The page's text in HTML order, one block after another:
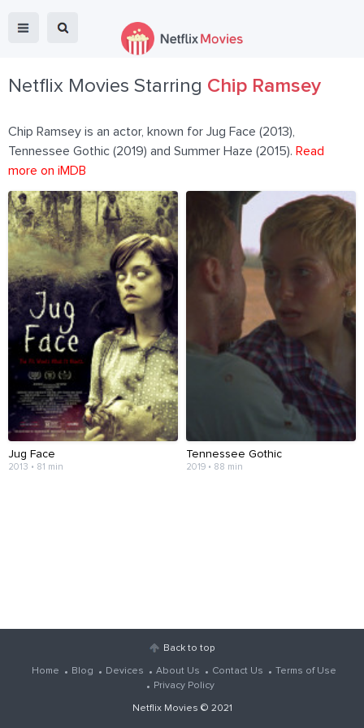
Netflix Movies Starring Chip Ramsey
Chip Ramsey is an actor, known for Jug Face (2013),
Tennessee Gothic (2019) and Summer Haze (2015). Read
more on iMDB
Jug Face
2013 • 81 min
Tennessee Gothic
2019 • 88 min
Back to top
Home Blog Devices About Us Contact Us
Terms of Use
Privacy Policy
Netflix Movies © 2021